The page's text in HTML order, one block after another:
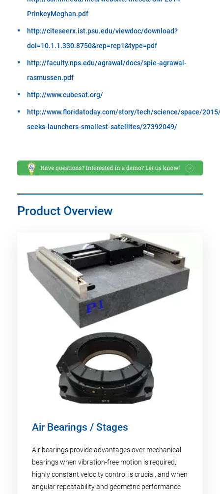
PrinkeyMeghan.pdf
http://citeseerx.ist.psu.edu/viewdoc/download?
doi=10.1.1.330.8750&rep=rep1&type=pdf
http://faculty.nps.edu/agrawal/docs/spie-agrawal-
rasmussen.pdf
http://www.cubesat.org/
http://www.floridatoday.com/story/tech/science/space/
seeks-launchers-smallest-satellites/27392049/
Product Overview
Air Bearings / Stages
Air bearings provide advantages over mechanical
bearings when vibration-free motion is required,
highly constant velocity control is crucial, and when
angular repeatability and geometric performance